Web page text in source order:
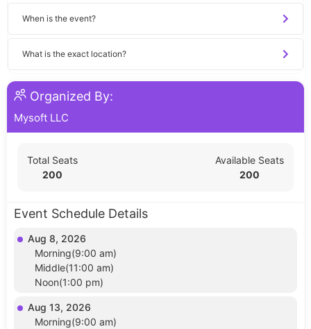
When is the event?
What is the exact location?
Organized By:
Mysoft LLC
Total Seats
200
Available Seats
200
Event Schedule Details
Aug 8, 2026
Morning(9:00 am)
Middle(11:00 am)
Noon(1:00 pm)
Aug 13, 2026
Morning(9:00 am)